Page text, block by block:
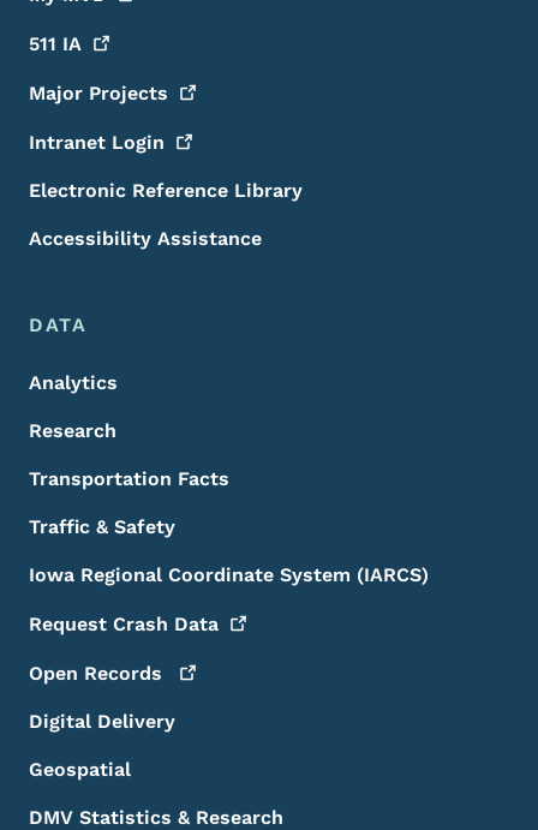
511 IA
Major Projects
Intranet Login
Electronic Reference Library
Accessibility Assistance
DATA
Analytics
Research
Transportation Facts
Traffic & Safety
Iowa Regional Coordinate System (IARCS)
Request Crash Data
Open Records
Digital Delivery
Geospatial
DMV Statistics & Research